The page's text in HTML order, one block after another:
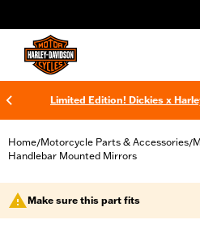
Limited Edition! Dickies x
Home/Motorcycle Parts & Accessories/
Handlebar Mounted Mirrors
Make sure this part fits